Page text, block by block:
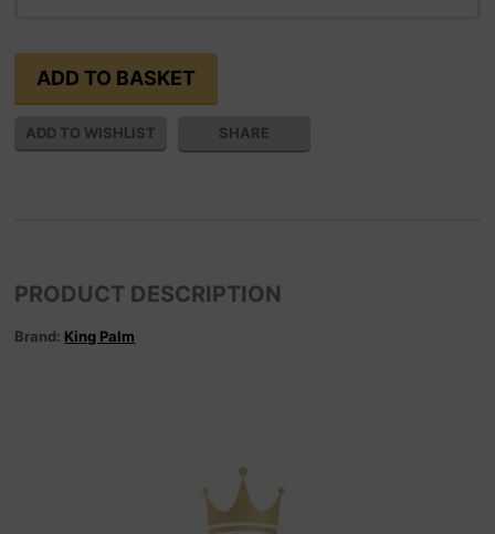
SHARE
PRODUCT DESCRIPTION
Brand: King Palm